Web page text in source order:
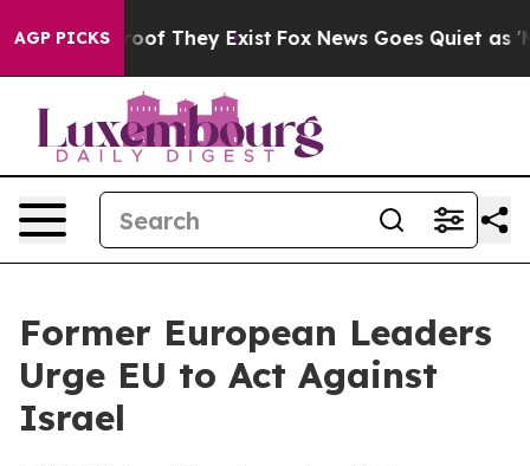
AGP PICKSno Proof They Exist Fox News Goes Quiet as
Former European Leaders
Urge EU to Act Against
Israel